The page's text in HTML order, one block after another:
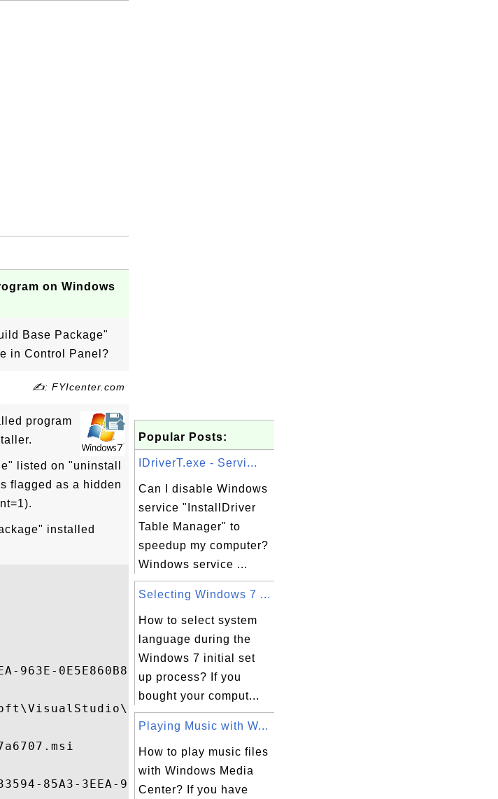
on Windows
Base Package"
in Control Panel?
✍: FYIcenter.com
program
listed on "uninstall
flagged as a hidden
installed
0E5E860B82D6}
85A3-3EEA-963E-0E5E860B82D6}
Popular Posts:
IDriverT.exe - Servi...
Can I disable Windows
service "InstallDriver
Table Manager" to
speedup my computer?
Windows service ...
Selecting Windows 7 ...
How to select system
language during the
Windows 7 initial set
up process? If you
bought your comput...
Playing Music with W...
How to play music files
with Windows Media
Center? If you have